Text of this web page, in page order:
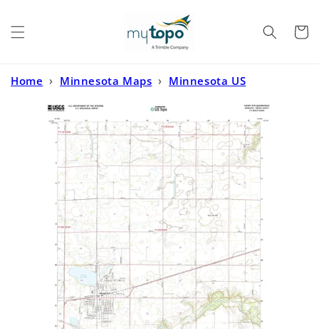
Cart
Home › Minnesota Maps › Minnesota US